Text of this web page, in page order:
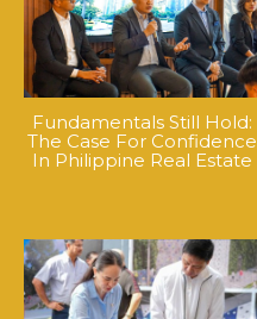
Fundamentals Still Hold:
The Case For Confidence
In Philippine Real Estate